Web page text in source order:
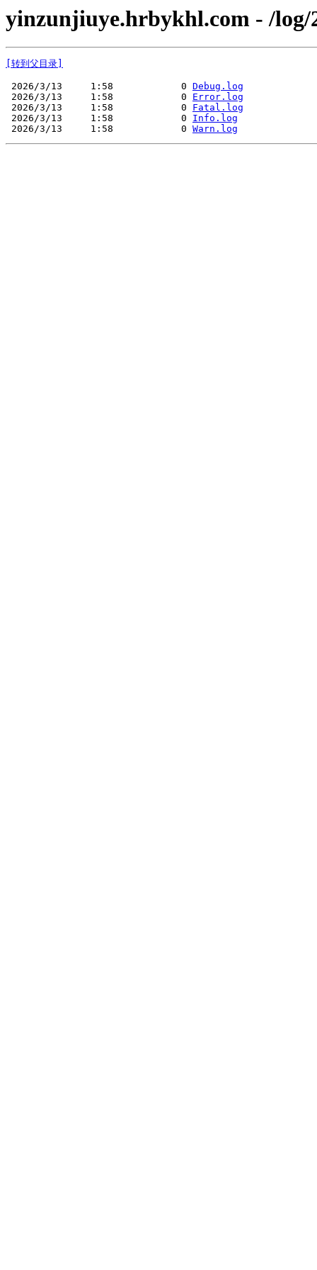
yinzunjiuye.hrbykhl.com - /log/
[转到父目录]
2026/3/13     1:58            0 Debug.log
2026/3/13     1:58            0 Error.log
2026/3/13     1:58            0 Fatal.log
2026/3/13     1:58            0 Info.log
2026/3/13     1:58            0 Warn.log